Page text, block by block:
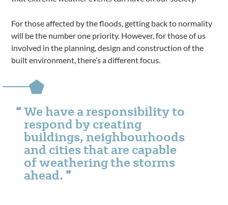
For those affected by the floods, getting back to normality
will be the number one priority. However, for those of us
involved in the planning, design and construction of the
built environment, there’s a different focus.
We have a responsibility to
respond by creating
buildings, neighbourhoods
and cities that are capable
of weathering the storms
ahead.